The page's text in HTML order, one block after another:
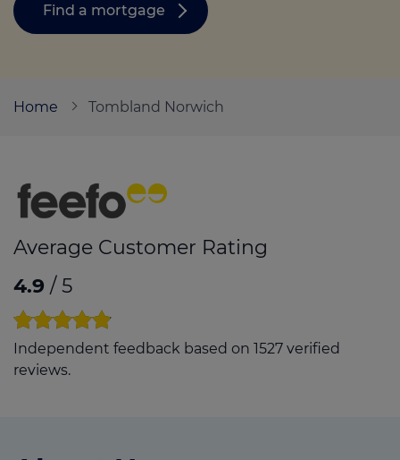
Contact us
Find a mortgage
Home Tombland Norwich
Average Customer Rating
4.9 / 5
Independent feedback based on 1527 verified
reviews.